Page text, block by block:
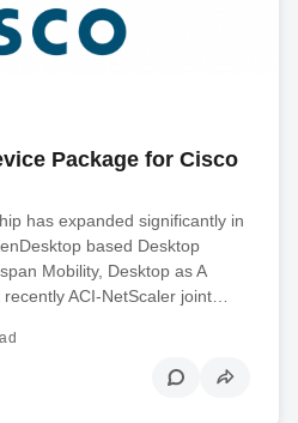
Package for Cisco
has expanded significantly in
based Desktop
Mobility, Desktop as A
ACI-NetScaler joint…